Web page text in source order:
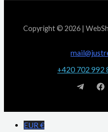
Copyright © 2026 |
+420 702 992
EUR €